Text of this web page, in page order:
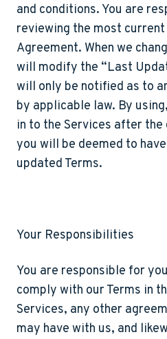
and conditions. You are
reviewing the most
Agreement. When we
will modify the “Last
will only be notified as to
by applicable law. By
in to the Services after
you will be deemed to
updated Terms.
Your Responsibilities
You are responsible for
comply with our Terms in
Services, any other
may have with us, and